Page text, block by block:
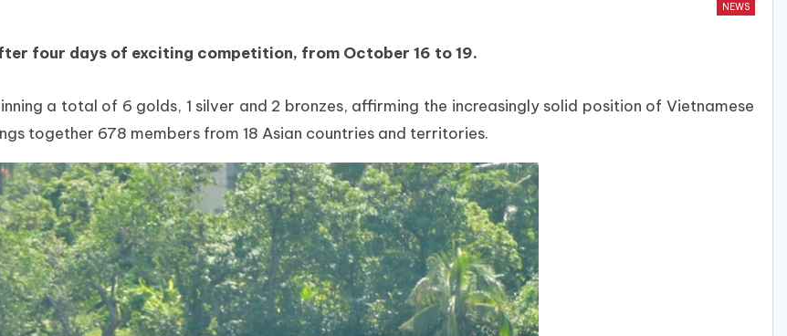
NEWS
four days of exciting competition, from October 16 to 19.
a total of 6 golds, 1 silver and 2 bronzes, affirming the increasingly solid position of Vietnamese
together 678 members from 18 Asian countries and territories.